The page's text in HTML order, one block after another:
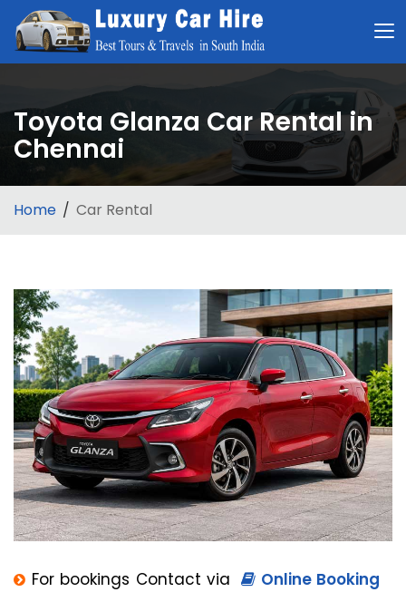
Toyota Glanza Car Rental in
Chennai
Home Car Rental
For bookings Contact via
Online Booking